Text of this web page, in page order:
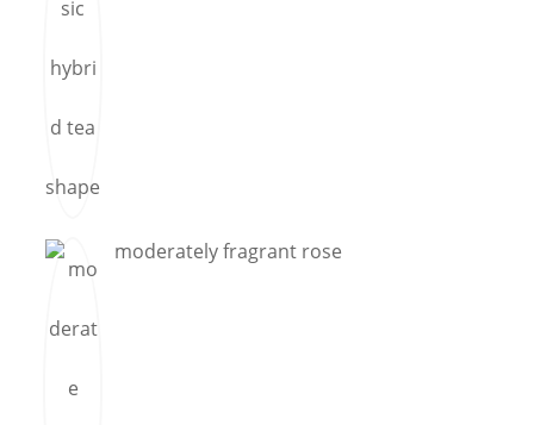
moderately fragrant rose